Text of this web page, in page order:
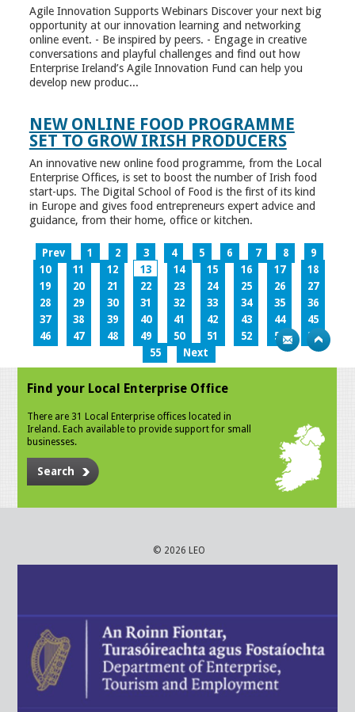
Agile Innovation Supports Webinars Discover your next big
opportunity at our innovation learning and networking
online event. - Be inspired by peers. - Engage in creative
conversations and playful challenges and find out how
Enterprise Ireland’s Agile Innovation Fund can help you
develop new produc...
NEW ONLINE FOOD PROGRAMME
SET TO GROW IRISH PRODUCERS
An innovative new online food programme, from the Local
Enterprise Offices, is set to boost the number of Irish food
start-ups. The Digital School of Food is the first of its kind
in Europe and gives food entrepreneurs expert advice and
guidance, from their home, office or kitchen.
Prev 1 2 3 4 5 6 7 8
9
10
11 12 13 14 15 16 17
18
19
20 21 22 23 24 25 26
27
28
29 30 31 32 33 34 35
36
37
38 39 40 41 42 43 44
45
46
47 48 49 50 51 52 53
54
55
Next
Find your Local Enterprise Office
There are 31 Local Enterprise offices located in
Ireland. Each available to provide support for small
businesses.
Search
© 2026 LEO